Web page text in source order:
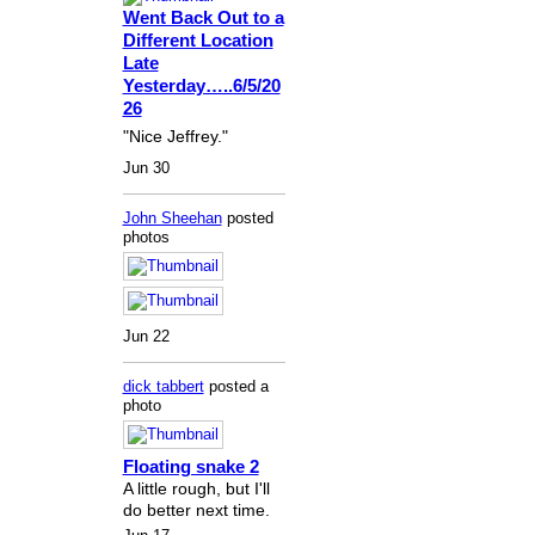
Went Back Out to a
Different Location
Late
Yesterday…..6/5/20
26
"Nice Jeffrey."
Jun 30
John Sheehanposted
photos
Jun 22
dick tabbertposted a
photo
Floating snake 2
A little rough, but I'll
do better next time.